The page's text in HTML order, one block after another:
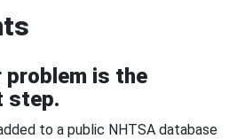
problem is the
step.
to a public NHTSA database